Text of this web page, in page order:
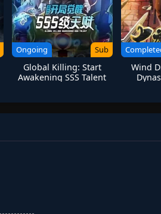
Ongoing Sub
Global Killing: Start
Awakening SSS Talent
Wind